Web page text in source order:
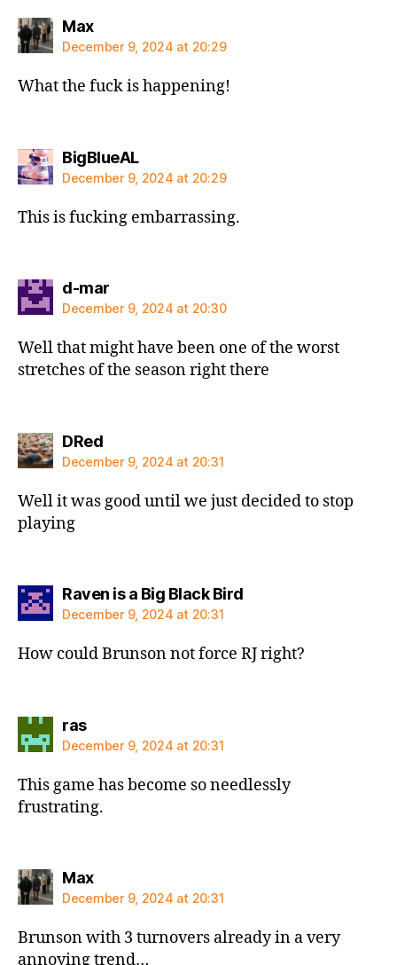
Maxsays:
December 9, 2024 at 20:29
What the fuck is happening!
BigBlueALsays:
December 9, 2024 at 20:29
This is fucking embarrassing.
d-marsays:
December 9, 2024 at 20:30
Well that might have been one of the worst
stretches of the season right there
DRedsays:
December 9, 2024 at 20:31
Well it was good until we just decided to stop
playing
Raven is a Big Black Birdsays:
December 9, 2024 at 20:31
How could Brunson not force RJ right?
rassays:
December 9, 2024 at 20:31
This game has become so needlessly
frustrating.
Maxsays:
December 9, 2024 at 20:31
Brunson with 3 turnovers already in a very
annoying trend…